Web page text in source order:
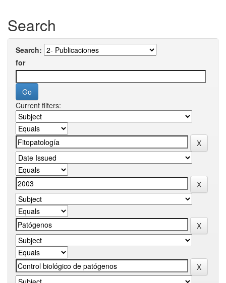
Search
Search:
for
Current filters: